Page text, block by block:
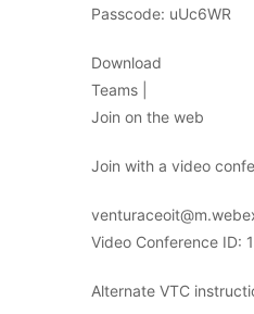
Passcode: uUc6WR
Download
Teams |
Join on the web
Join with a video
Video Conference ID:
Alternate VTC